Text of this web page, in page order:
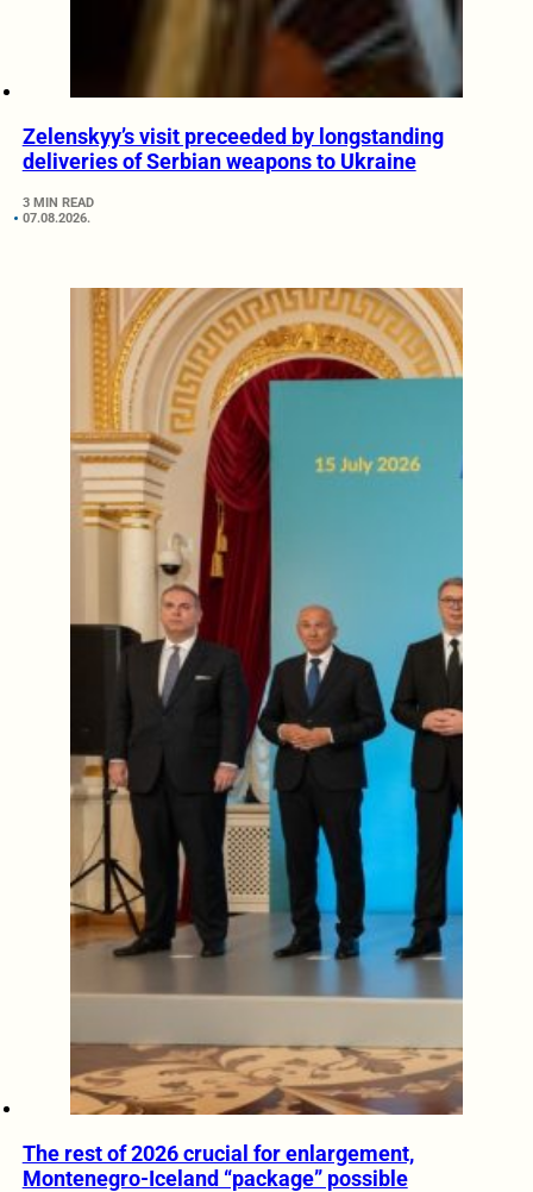
Zelenskyy’s visit preceeded by longstanding
deliveries of Serbian weapons to Ukraine
3 MIN READ
07.08.2026.
The rest of 2026 crucial for enlargement,
Montenegro-Iceland “package” possible